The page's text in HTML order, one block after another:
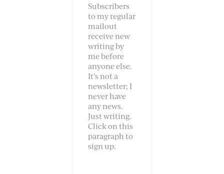
Subscribers
to my regular
mailout
receive new
writing by
me before
anyone else.
It’s not a
newsletter; I
never have
any news.
Just writing.
Click on this
paragraph to
sign up.